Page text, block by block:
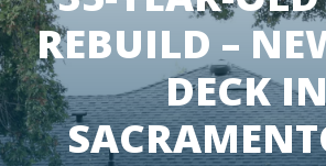
REBUILD –
DECK